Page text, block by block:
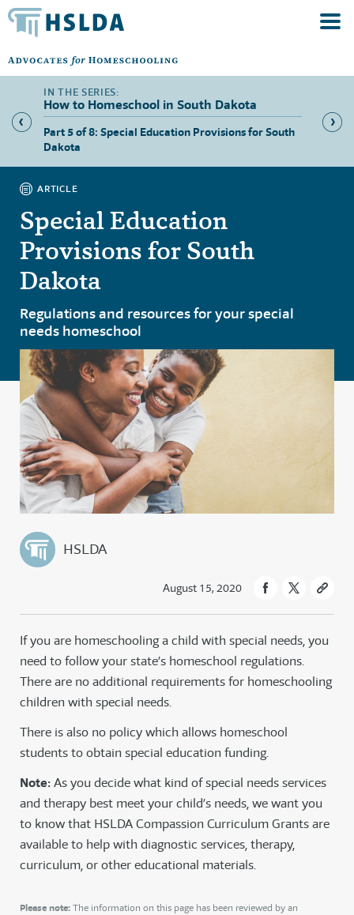
How to Homeschool in South Dakota
in
Part 5 of 8: Special Education Provisions for South
Dakota
Part
ARTICLE
Special Education
Provisions for South
Dakota
Regulations and resources for your special
needs homeschool
HSLDA
August 15, 2020
If you are homeschooling a child with special needs, you
need to follow your state’s homeschool regulations.
There are no additional requirements for homeschooling
children with special needs.
There is also no policy which allows homeschool
students to obtain special education funding.
Note:As you decide what kind of special needs services
and therapy best meet your child’s needs, we want you
to know that HSLDA Compassion Curriculum Grants are
available to help with diagnostic services, therapy,
curriculum, or other educational materials.
Please note: The information on this page has been reviewed by an